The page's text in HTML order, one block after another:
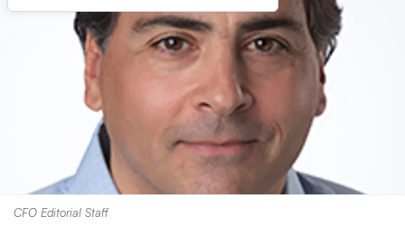
CFO Editorial Staff